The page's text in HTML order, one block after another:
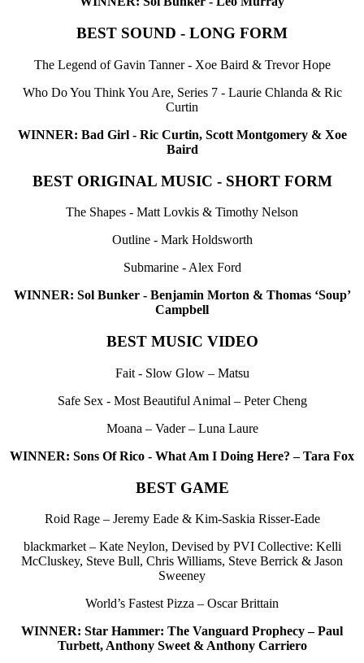
BEST SOUND - LONG FORM
The Legend of Gavin Tanner - Xoe Baird & Trevor Hope
Who Do You Think You Are, Series 7 - Laurie Chlanda & Ric
Curtin
WINNER: Bad Girl - Ric Curtin, Scott Montgomery & Xoe
Baird
BEST ORIGINAL MUSIC - SHORT FORM
The Shapes - Matt Lovkis & Timothy Nelson
Outline - Mark Holdsworth
Submarine - Alex Ford
WINNER: Sol Bunker - Benjamin Morton & Thomas ‘Soup’
Campbell
BEST MUSIC VIDEO
Fait - Slow Glow – Matsu
Safe Sex - Most Beautiful Animal – Peter Cheng
Moana – Vader – Luna Laure
WINNER: Sons Of Rico - What Am I Doing Here? – Tara Fox
BEST GAME
Roid Rage – Jeremy Eade & Kim-Saskia Risser-Eade
blackmarket – Kate Neylon, Devised by PVI Collective: Kelli
McCluskey, Steve Bull, Chris Williams, Steve Berrick & Jason
Sweeney
World’s Fastest Pizza – Oscar Brittain
WINNER: Star Hammer: The Vanguard Prophecy – Paul
Turbett, Anthony Sweet & Anthony Carriero